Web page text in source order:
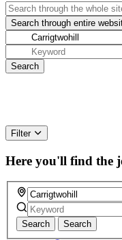
Filter
Here you'll find the
Search Search